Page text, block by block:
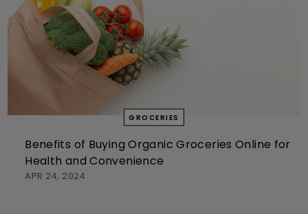
GROCERIES
Benefits of Buying Organic Groceries Online for
Health and Convenience
APR 24, 2024